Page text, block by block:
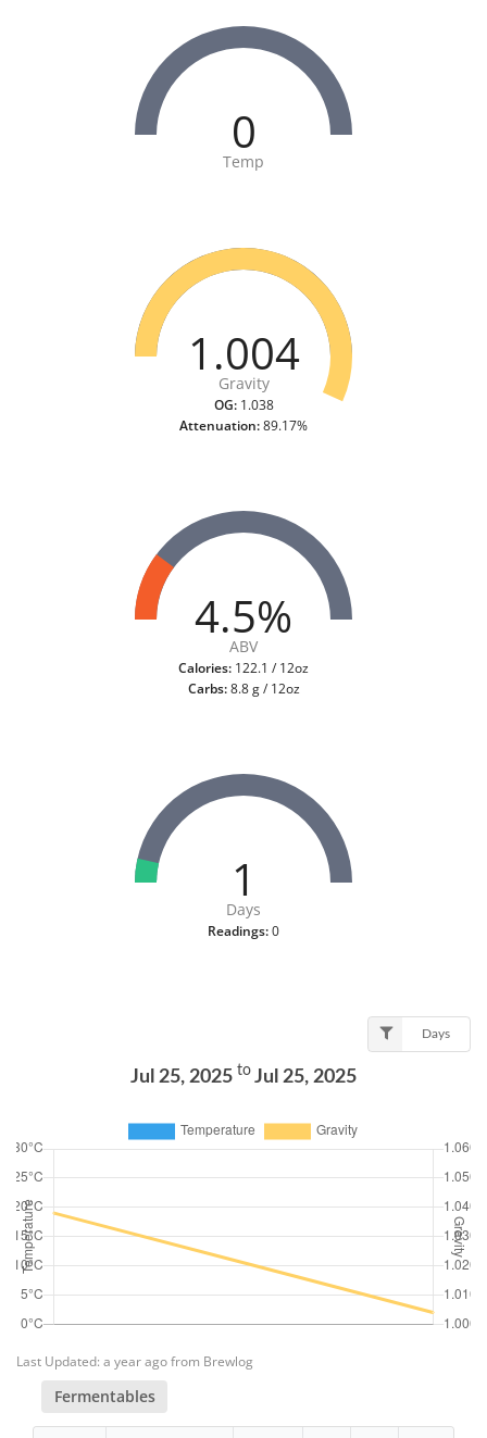
0
Temp
1.004
Gravity
OG:1.038
Attenuation:89.17%
4.5%
ABV
Calories: 122.1 / 12oz
Carbs:8.8 g / 12oz
1
Days
Readings:0
Days
Jul 25, 2025 to Jul 25, 2025
Last Updated: a year ago from Brewlog
Fermentables